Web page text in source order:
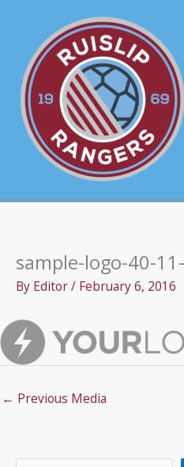
content
sample-logo-40-
By Editor/ February 6, 2016
← Previous Media